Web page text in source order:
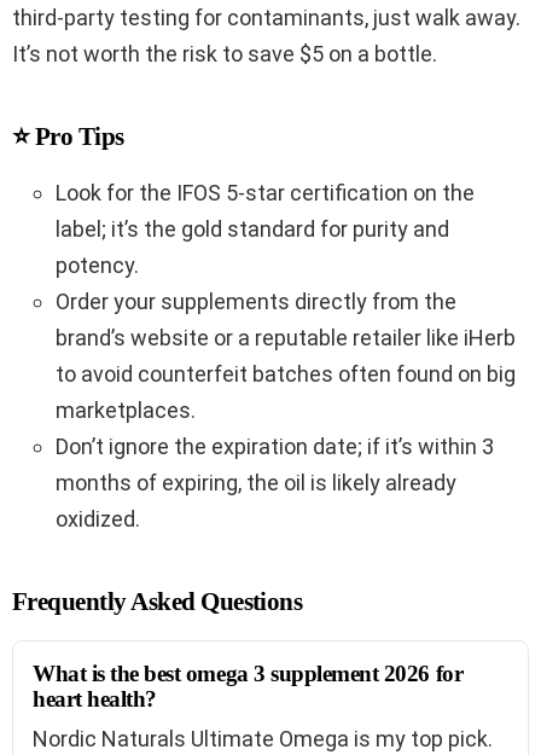
third-party testing for contaminants, just walk away.
It’s not worth the risk to save $5 on a bottle.
⭐ Pro Tips
Look for the IFOS 5-star certification on the
label; it’s the gold standard for purity and
potency.
Order your supplements directly from the
brand’s website or a reputable retailer like iHerb
to avoid counterfeit batches often found on big
marketplaces.
Don’t ignore the expiration date; if it’s within 3
months of expiring, the oil is likely already
oxidized.
Frequently Asked Questions
What is the best omega 3 supplement 2026 for
heart health?
Nordic Naturals Ultimate Omega is my top pick.